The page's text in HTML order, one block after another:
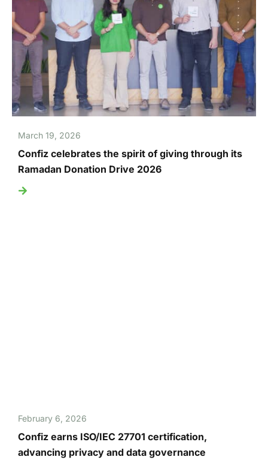
March 19, 2026
Confiz celebrates the spirit of giving through its
Ramadan Donation Drive 2026
February 6, 2026
Confiz earns ISO/IEC 27701 certification,
advancing privacy and data governance